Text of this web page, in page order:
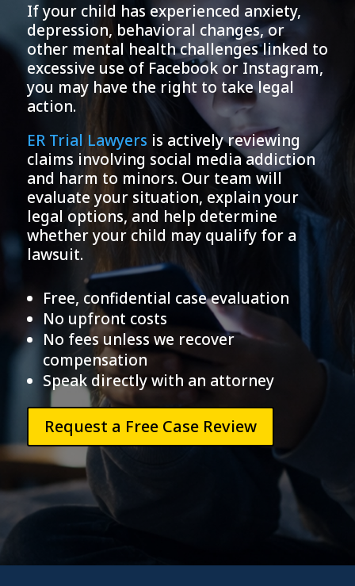
If your child has experienced anxiety,
depression, behavioral changes, or
other mental health challenges linked to
excessive use of Facebook or Instagram,
you may have the right to take legal
action.
ER Trial Lawyers is actively reviewing
claims involving social media addiction
and harm to minors. Our team will
evaluate your situation, explain your
legal options, and help determine
whether your child may qualify for a
lawsuit.
Free, confidential case evaluation
No upfront costs
No fees unless we recover
compensation
Speak directly with an attorney
Request a Free Case Review